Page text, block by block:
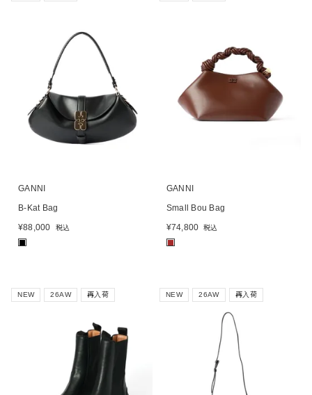
GANNI
B-Kat Bag
¥88,000 税込
■
GANNI
Small Bou Bag
¥74,800 税込
■
NEW 26AW 再入荷 NEW 26AW 再入荷